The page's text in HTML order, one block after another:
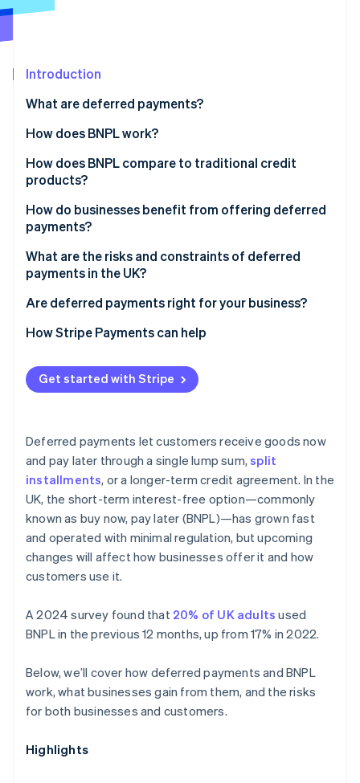
Stripe Sessions 2026
Watch now
Introduction
What are deferred payments?
How does BNPL work?
How does BNPL compare to traditional credit
products?
How do businesses benefit from offering deferred
payments?
What are the risks and constraints of deferred
payments in the UK?
Are deferred payments right for your business?
How Stripe Payments can help
Get started with Stripe
Deferred payments let customers receive goods now
and pay later through a single lump sum,split
installments, or a longer-term credit agreement. In the
UK, the short-term interest-free option—commonly
known as buy now, pay later (BNPL)—has grown fast
and operated with minimal regulation, but upcoming
changes will affect how businesses offer it and how
customers use it.
A 2024 survey found that 20% of UK adults used
BNPL in the previous 12 months, up from 17% in 2022.
Below, we’ll cover how deferred payments and BNPL
work, what businesses gain from them, and the risks
for both businesses and customers.
Highlights